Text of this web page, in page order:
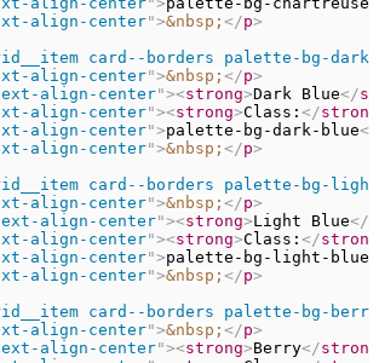
align-center">&nbsp; </p>
card--borders palette-bg-
align-center">&nbsp; </p>
align-center"><strong>Dark Blue</
align-center"><strong>Class: </strong
align-center">palette-bg-dark-blue</
align-center">&nbsp; </p>
card--borders palette-bg-
align-center">&nbsp; </p>
align-center"><strong>Light Blue</
align-center"><strong>Class: </strong
align-center">palette-bg-light-blue
align-center">&nbsp; </p>
card--borders palette-bg-berry
align-center">&nbsp; </p>
align-center"><strong>Berry</strong